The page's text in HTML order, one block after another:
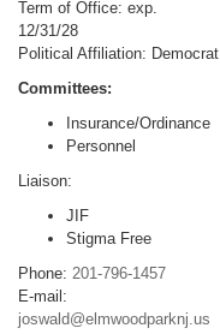
Term of Office: exp.
12/31/28
Political Affiliation: Democrat
Committees:
Insurance/Ordinance
Personnel
Liaison:
JIF
Stigma Free
Phone: 201-796-1457
E-mail:
joswald@elmwoodparknj.us